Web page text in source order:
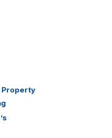
Property